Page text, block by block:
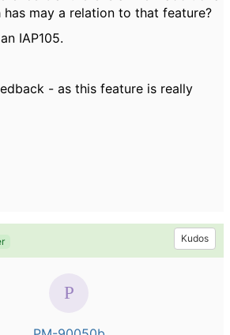
has may a relation to that feature?
IAP105.
- as this feature is really
Kudos